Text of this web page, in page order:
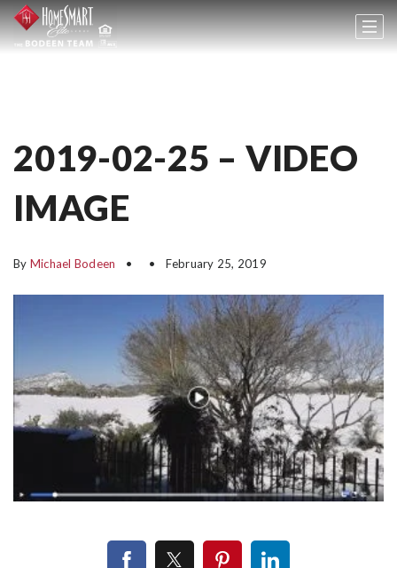
2019-02-25 – VIDEO
IMAGE
By Michael Bodeen February 25, 2019